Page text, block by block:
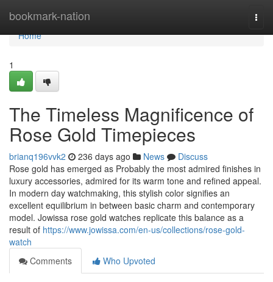
bookmark-nation
Home
Home
1
The Timeless Magnificence of
Rose Gold Timepieces
brianq196vvk2 236 days ago News
Discuss
Rose gold has emerged as Probably the most admired finishes in
luxury accessories, admired for its warm tone and refined appeal.
In modern day watchmaking, this stylish color signifies an
excellent equilibrium in between basic charm and contemporary
model. Jowissa rose gold watches replicate this balance as a
result of https://www.jowissa.com/en-us/collections/rose-gold-
watch
Comments
Who Upvoted